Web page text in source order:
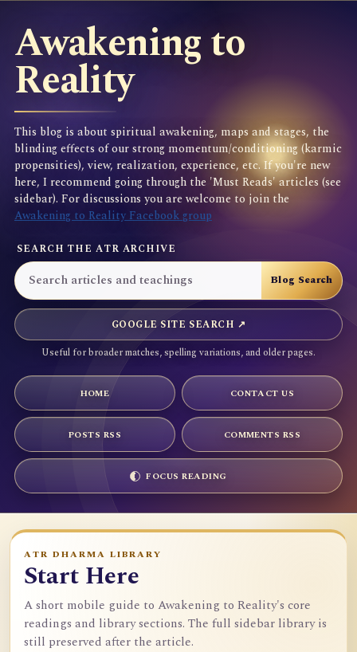
Awakening to
Reality
This blog is about spiritual awakening, maps and stages, the
blinding effects of our strong momentum/conditioning (karmic
propensities), view, realization, experience, etc. If you're new
here, I recommend going through the 'Must Reads' articles (see
sidebar). For discussions you are welcome to join the
Awakening to Reality Facebook group
SEARCH THE ATR ARCHIVE
GOOGLE SITE SEARCH ↗
Useful for broader matches, spelling variations, and older pages.
HOME CONTACT US
POSTS RSS COMMENTS RSS
FOCUS READING
ATR DHARMA LIBRARY
Start Here
A short mobile guide to Awakening to Reality's core
readings and library sections. The full sidebar library is
still preserved after the article.